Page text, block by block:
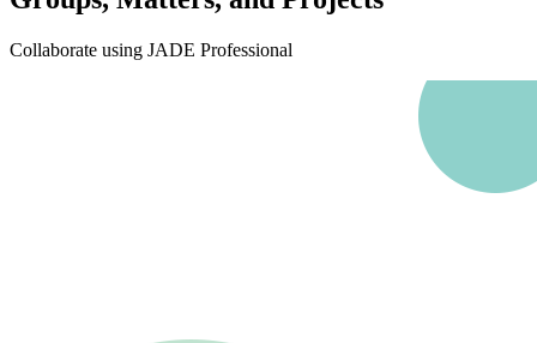
Collaborate using JADE Professional